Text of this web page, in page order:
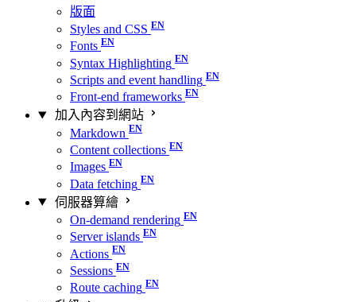
版面
Styles and CSS
Fonts
Syntax Highlighting
Scripts and event handling
Front-end frameworks
加入內容到網站
Markdown
Content collections
Images
Data fetching
伺服器算繪
On-demand rendering
Server islands
Actions
Sessions
Route caching